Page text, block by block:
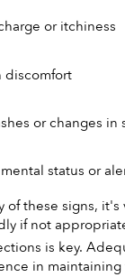
or itchiness
discomfort
or changes in
status or
of these signs,
if not
is key.
in